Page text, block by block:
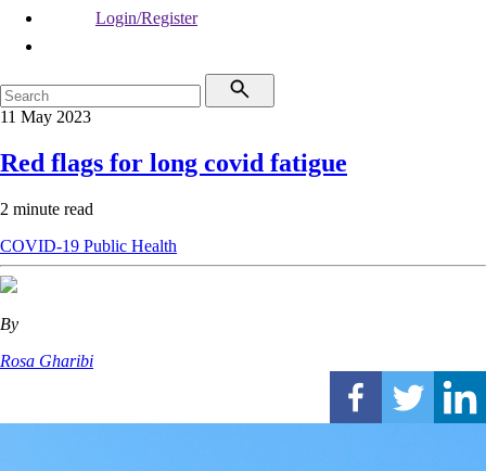
Login/Register
11 May 2023
Red flags for long covid fatigue
2 minute read
COVID-19 Public Health
By
Rosa Gharibi